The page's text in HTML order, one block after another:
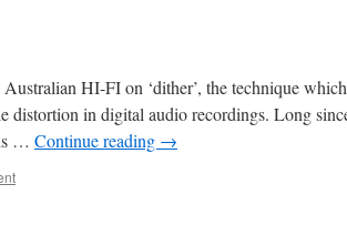
HI-FI on ‘dither’, the technique
distortion in digital audio recordings. Long
… Continue reading →